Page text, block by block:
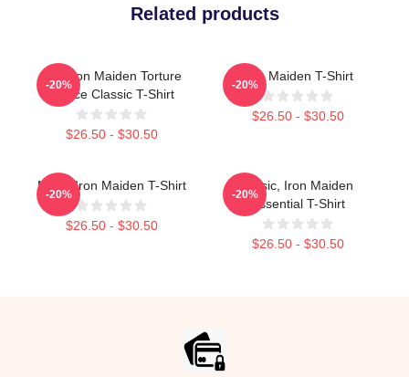
Related products
The Iron Maiden Torture
Device Classic T-Shirt
$26.50 - $30.50
-20%
Iron Maiden T-Shirt
$26.50 - $30.50
-20%
Music Iron Maiden T-Shirt
$26.50 - $30.50
-20%
Music, Iron Maiden
Essential T-Shirt
$26.50 - $30.50
-20%